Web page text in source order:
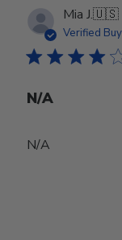
Mia J.🇺🇸
Verified
N/A
N/A